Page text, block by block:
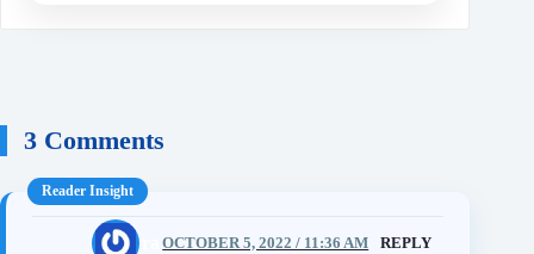
3 Comments
ammara OCTOBER 5, 2022 / 11:36 AM REPLY